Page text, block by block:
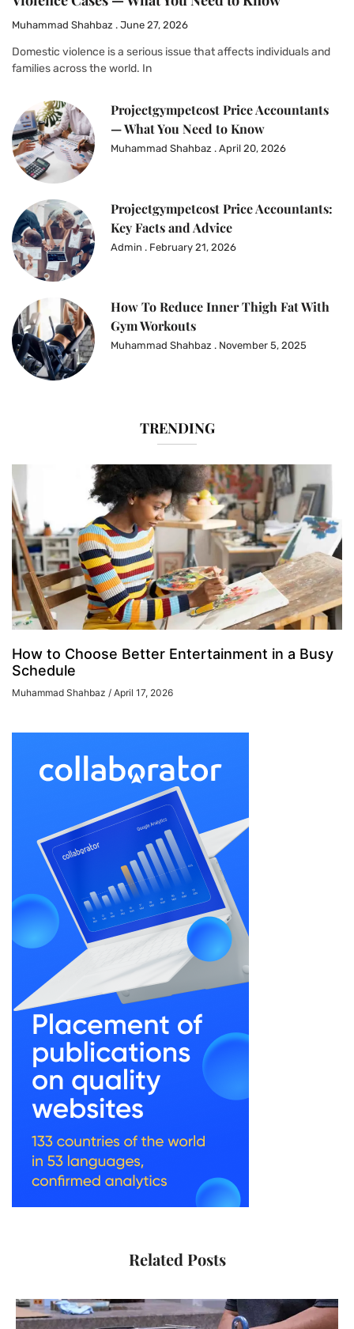
Muhammad Shahbaz June 27, 2026
Domestic violence is a serious issue that affects individuals and
families across the world. In
Projectgympetcost Price Accountants
— What You Need to Know
Muhammad Shahbaz April 20, 2026
Projectgympetcost Price Accountants:
Key Facts and Advice
Admin February 21, 2026
How To Reduce Inner Thigh Fat With
Gym Workouts
Muhammad Shahbaz November 5, 2025
TRENDING
How to Choose Better Entertainment in a Busy
Schedule
Muhammad Shahbaz April 17, 2026
Related Posts